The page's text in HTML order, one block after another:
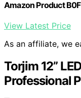
Amazon Product
View Latest Price
As an affiliate, we
Torjim 12”
Professional